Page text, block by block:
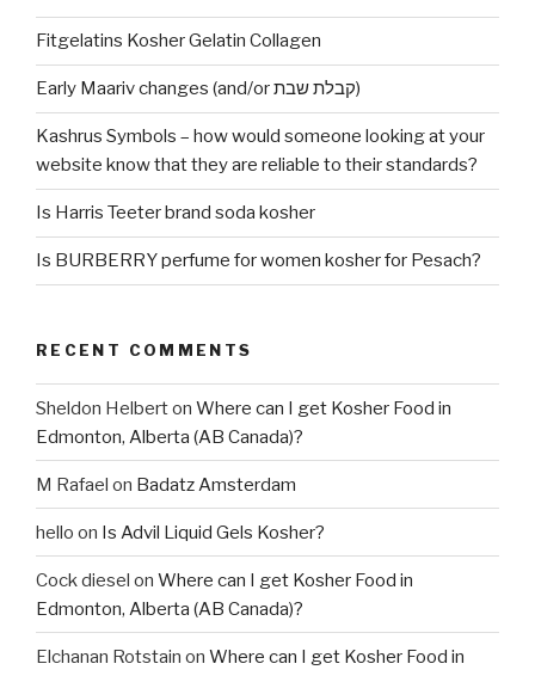
Fitgelatins Kosher Gelatin Collagen
Early Maariv changes (and/or קבלת שבת)
Kashrus Symbols – how would someone looking at your
website know that they are reliable to their standards?
Is Harris Teeter brand soda kosher
Is BURBERRY perfume for women kosher for Pesach?
RECENT COMMENTS
Sheldon Helberton Where can I get Kosher Food in
Edmonton, Alberta (AB Canada)?
M Rafael on Badatz Amsterdam
hello on Is Advil Liquid Gels Kosher?
Cock diesel on Where can I get Kosher Food in
Edmonton, Alberta (AB Canada)?
Elchanan Rotstain on Where can I get Kosher Food in